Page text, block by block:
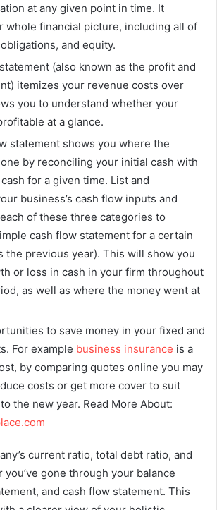
at any given point in time. It
whole financial picture, including all of
and equity.
(also known as the profit and
itemizes your revenue costs over
you to understand whether your
at a glance.
statement shows you where the
by reconciling your initial cash with
for a given time. List and
business’s cash flow inputs and
of these three categories to
cash flow statement for a certain
the previous year). This will show you
or loss in cash in your firm throughout
as well as where the money went at
to save money in your fixed and
For example business insurance is a
by comparing quotes online you may
costs or get more cover to suit
the new year. Read More About:
current ratio, total debt ratio, and
gone through your balance
and cash flow statement. This